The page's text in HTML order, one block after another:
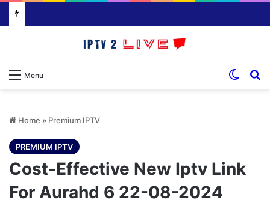
Menu
Home » Premium IPTV
PREMIUM IPTV
Cost-Effective New Iptv Link
For Aurahd 6 22-08-2024